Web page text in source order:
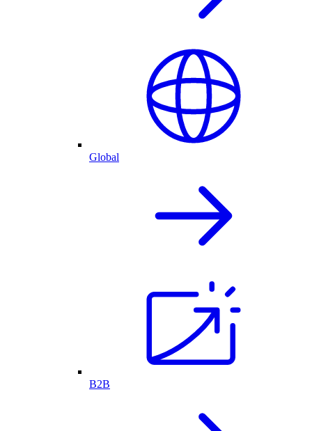
Global
B2B